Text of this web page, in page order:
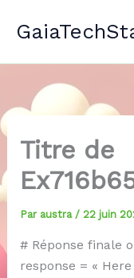
Titre de
Par austra / 22 juin
# Réponse finale
response = «